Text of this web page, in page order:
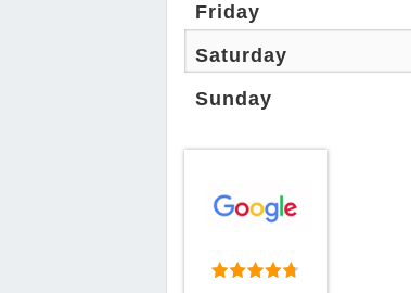
Friday
Saturday
Sunday